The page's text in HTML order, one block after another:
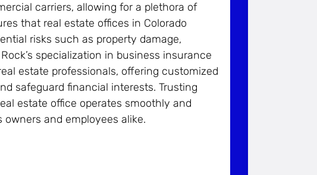
carriers, allowing for a plethora of
that real estate offices in Colorado
risks such as property damage,
specialization in business insurance
estate professionals, offering customized
safeguard financial interests. Trusting
estate office operates smoothly and
and employees alike.